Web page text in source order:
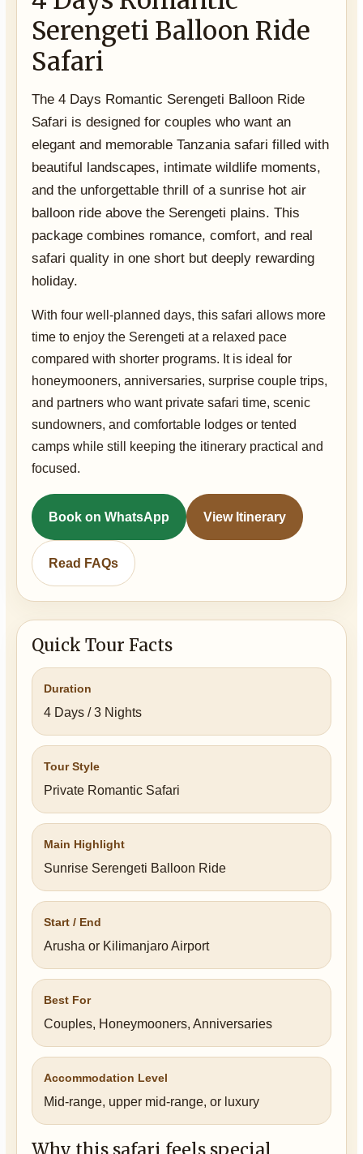
Serengeti Balloon Ride
Safari
The 4 Days Romantic Serengeti Balloon Ride
Safari is designed for couples who want an
elegant and memorable Tanzania safari filled with
beautiful landscapes, intimate wildlife moments,
and the unforgettable thrill of a sunrise hot air
balloon ride above the Serengeti plains. This
package combines romance, comfort, and real
safari quality in one short but deeply rewarding
holiday.
With four well-planned days, this safari allows more
time to enjoy the Serengeti at a relaxed pace
compared with shorter programs. It is ideal for
honeymooners, anniversaries, surprise couple trips,
and partners who want private safari time, scenic
sundowners, and comfortable lodges or tented
camps while still keeping the itinerary practical and
focused.
Book on WhatsApp View Itinerary
Read FAQs
Quick Tour Facts
Duration
4 Days / 3 Nights
Tour Style
Private Romantic Safari
Main Highlight
Sunrise Serengeti Balloon Ride
Start / End
Arusha or Kilimanjaro Airport
Best For
Couples, Honeymooners, Anniversaries
Accommodation Level
Mid-range, upper mid-range, or luxury
Why this safari feels special